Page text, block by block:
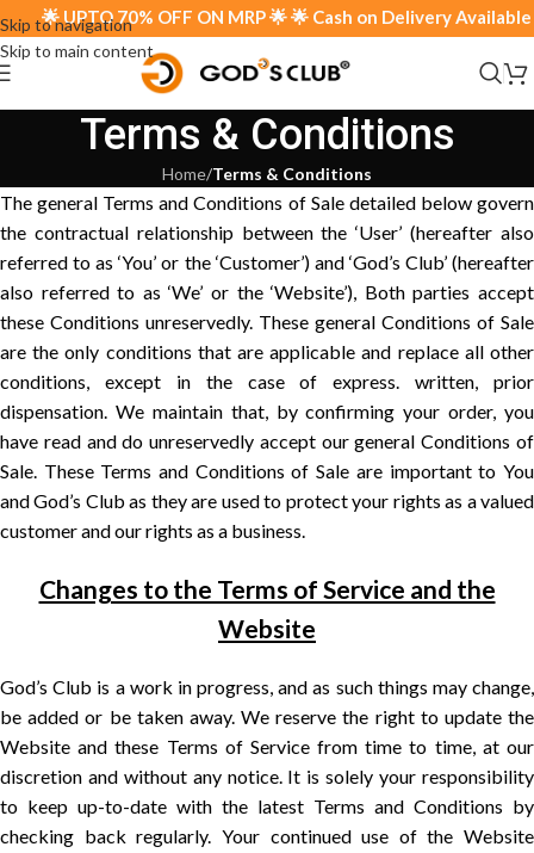
Skip to navigation
Skip to main content
🌟 UPTO 70% OFF ON MRP 🌟 🌟 Cash on Delivery Available 🌟
Terms & Conditions
Home/Terms & Conditions
The general Terms and Conditions of Sale detailed below govern
the contractual relationship between the ‘User’ (hereafter also
referred to as ‘You’ or the ‘Customer’) and ‘God’s Club’ (hereafter
also referred to as ‘We’ or the ‘Website’), Both parties accept
these Conditions unreservedly. These general Conditions of Sale
are the only conditions that are applicable and replace all other
conditions, except in the case of express. written, prior
dispensation. We maintain that, by confirming your order, you
have read and do unreservedly accept our general Conditions of
Sale. These Terms and Conditions of Sale are important to You
and God’s Club as they are used to protect your rights as a valued
customer and our rights as a business.
Changes to the Terms of Service and the
Website
God’s Club is a work in progress, and as such things may change,
be added or be taken away. We reserve the right to update the
Website and these Terms of Service from time to time, at our
discretion and without any notice. It is solely your responsibility
to keep up-to-date with the latest Terms and Conditions by
checking back regularly. Your continued use of the Website